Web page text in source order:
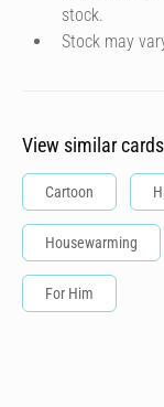
stock.
Stock may
View similar
Cartoon
Housewarming
For Him